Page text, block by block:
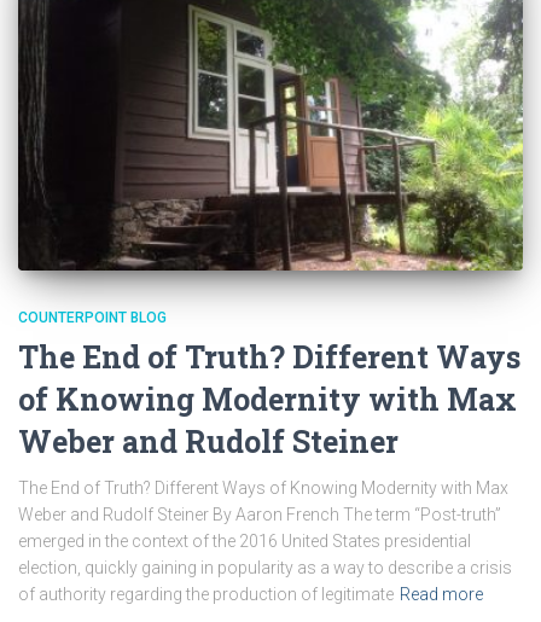
COUNTERPOINT BLOG
The End of Truth? Different Ways
of Knowing Modernity with Max
Weber and Rudolf Steiner
The End of Truth? Different Ways of Knowing Modernity with Max
Weber and Rudolf Steiner By Aaron French The term “Post-truth”
emerged in the context of the 2016 United States presidential
election, quickly gaining in popularity as a way to describe a crisis
of authority regarding the production of legitimate Read more